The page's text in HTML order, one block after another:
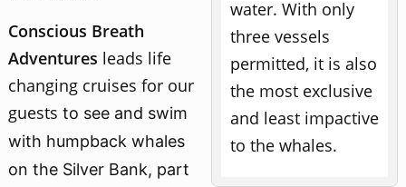
Conscious Breath
Adventures leads life
changing cruises for our
guests to see and swim
with humpback whales
on the Silver Bank, part
water. With only
three vessels
permitted, it is also
the most exclusive
and least impactive
to the whales.